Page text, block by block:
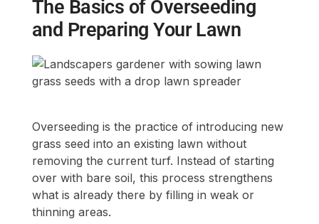
The Basics of Overseeding
and Preparing Your Lawn
Overseeding is the practice of introducing new
grass seed into an existing lawn without
removing the current turf. Instead of starting
over with bare soil, this process strengthens
what is already there by filling in weak or
thinning areas.